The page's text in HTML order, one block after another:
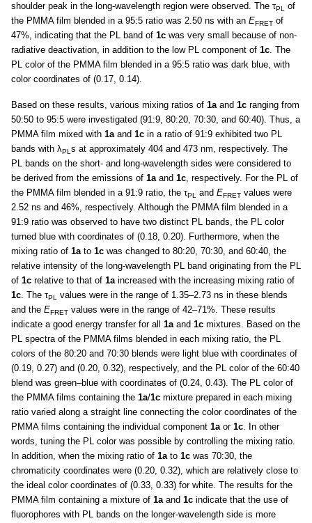
shoulder peak in the long-wavelength region were observed. The τPL
of
the PMMA film blended in a 95:5 ratio was 2.50 ns with an EFRET of
47%, indicating that the PL band of 1c was very small because of non-
radiative deactivation, in addition to the low PL component of 1c. The
PL color of the PMMA film blended in a 95:5 ratio was dark blue, with
color coordinates of (0.17, 0.14).
Based on these results, various mixing ratios of 1aand 1c ranging from
50:50 to 95:5 were investigated (91:9, 80:20, 70:30, and 60:40). Thus, a
PMMA film mixed with 1aand 1c in a ratio of 91:9 exhibited two PL
bands with λPL s at approximately 404 and 473 nm, respectively. The
PL bands on the short- and long-wavelength sides were considered to
be derived from the emissions of 1aand 1c, respectively. For the PL of
the PMMA film blended in a 91:9 ratio, the τPL and EFRET values were
2.52 ns and 46%, respectively. Although the PMMA film blended in a
91:9 ratio was observed to have two distinct PL bands, the PL color
turned blue with coordinates of (0.18, 0.20). Furthermore, when the
mixing ratio of 1ato 1c was changed to 80:20, 70:30, and 60:40, the
relative intensity of the long-wavelength PL band originating from the PL
of 1c relative to that of 1aincreased with the increasing mixing ratio of
1c. The τPL
values were in the range of 1.35–2.73 ns in these blends
and the EFRET values were in the range of 42–71%. These results
indicate a good energy transfer for all 1aand 1c mixtures. Based on the
PL spectra of the PMMA films blended in each mixing ratio, the PL
colors of the 80:20 and 70:30 blends were light blue with coordinates of
(0.19, 0.27) and (0.20, 0.32), respectively, and the PL color of the 60:40
blend was green–blue with coordinates of (0.24, 0.43). The PL color of
the PMMA films containing the 1a/1c mixture prepared in each mixing
ratio varied along a straight line connecting the color coordinates of the
PMMA films containing the individual component 1aor 1c. In other
words, tuning the PL color was possible by controlling the mixing ratio.
In addition, when the mixing ratio of 1ato 1c was 70:30, the
chromaticity coordinates were (0.20, 0.32), which are relatively close to
the ideal color coordinates of (0.33, 0.33) for white. The results for the
PMMA film containing a mixture of 1aand 1c indicate that the use of
fluorophores with PL bands on the longer-wavelength side is more